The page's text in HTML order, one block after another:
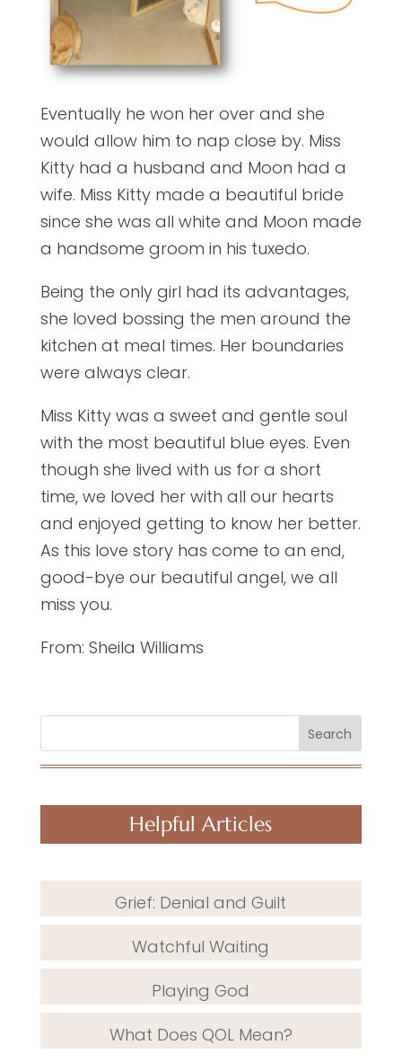
Eventually he won her over and she
would allow him to nap close by. Miss
Kitty had a husband and Moon had a
wife. Miss Kitty made a beautiful bride
since she was all white and Moon made
a handsome groom in his tuxedo.
Being the only girl had its advantages,
she loved bossing the men around the
kitchen at meal times. Her boundaries
were always clear.
Miss Kitty was a sweet and gentle soul
with the most beautiful blue eyes. Even
though she lived with us for a short
time, we loved her with all our hearts
and enjoyed getting to know her better.
As this love story has come to an end,
good-bye our beautiful angel, we all
miss you.
From: Sheila Williams
Search
Helpful Articles
Grief: Denial and Guilt
Watchful Waiting
Playing God
What Does QOL Mean?